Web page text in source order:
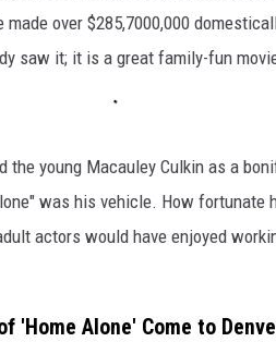
over $285,7000,000
saw it; it is a great family-fun
the young Macauley Culkin as a
was his vehicle. How
actors would have enjoyed
'Home Alone' Come to